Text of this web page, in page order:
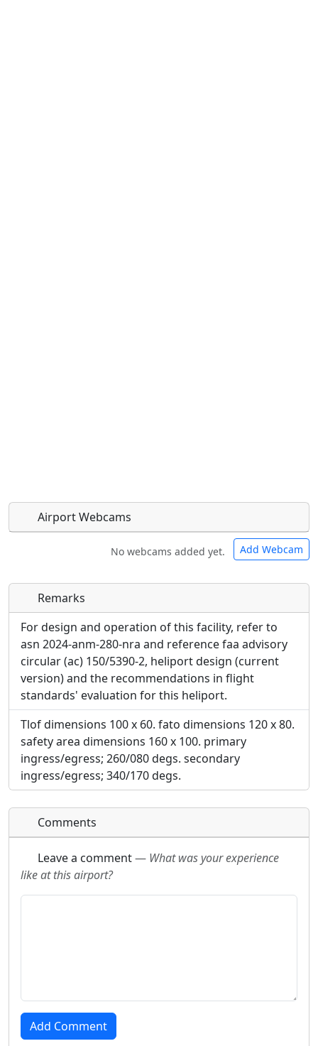
Airport Webcams
No webcams added yet. Add Webcam
Direct links to live image URLs will be displayed
inline on this page. URLs to separate webpages
will be linked to.
URL:
Direct links to live image URLs will be displayed
inline on this page. URLs to separate webpages
will be linked to.
URL:
Remarks
For design and operation of this facility, refer to
asn 2024-anm-280-nra and reference faa advisory
circular (ac) 150/5390-2, heliport design (current
version) and the recommendations in flight
standards' evaluation for this heliport.
Tlof dimensions 100 x 60. fato dimensions 120 x 80.
safety area dimensions 160 x 100. primary
ingress/egress; 260/080 degs. secondary
ingress/egress; 340/170 degs.
Comments
Leave a comment— What was your experience
like at this airport?